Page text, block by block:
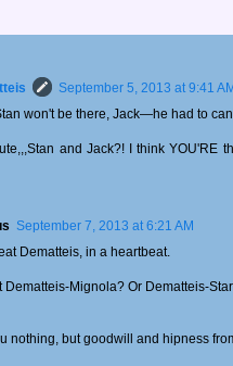
September 5, 2013 at 9:41 AM
won't be there, Jack—he had to
and Jack?! I think YOU'RE
September 7, 2013 at 6:21 AM
Dematteis, in a heartbeat.
Dematteis-Mignola? Or Dematteis-
nothing, but goodwill and hipness